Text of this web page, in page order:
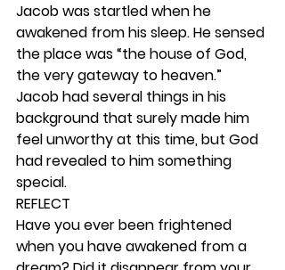
Jacob was startled when he
awakened from his sleep. He sensed
the place was “the house of God,
the very gateway to heaven.”
Jacob had several things in his
background that surely made him
feel unworthy at this time, but God
had revealed to him something
special.
REFLECT
Have you ever been frightened
when you have awakened from a